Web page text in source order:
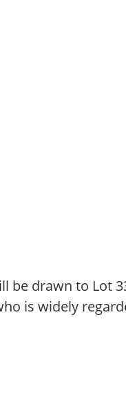
be drawn to Lot
is widely